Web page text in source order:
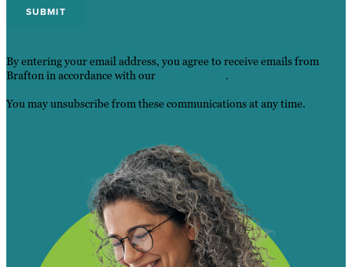
By entering your email address, you agree to receive emails from
Brafton in accordance with our
.
You may unsubscribe from these communications at any time.